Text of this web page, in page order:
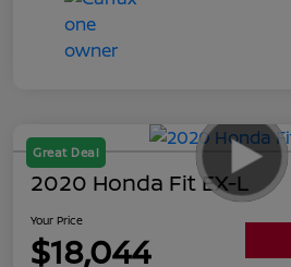
Great Deal
2020 Honda Fit EX-L
Your Price
$18,044